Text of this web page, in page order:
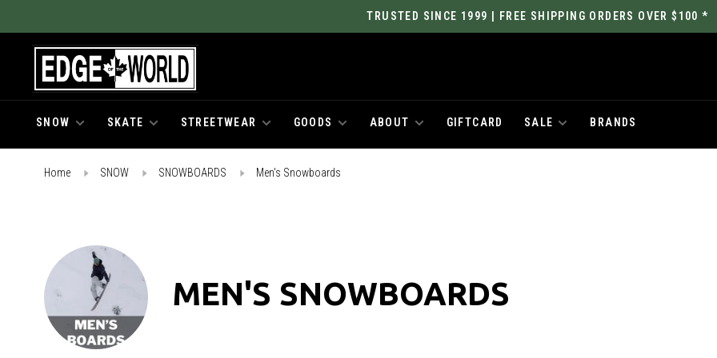
TRUSTED SINCE 1999 | FREE SHIPPING ORDERS OVER $100 *
SNOW SKATE STREETWEAR GOODS ABOUT GIFTCARD SALE BRANDS
Home SNOW SNOWBOARDS Men's Snowboards
MEN'S SNOWBOARDS